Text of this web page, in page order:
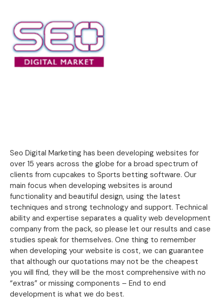
Seo Digital Marketing has been developing websites for
over 15 years across the globe for a broad spectrum of
clients from cupcakes to Sports betting software. Our
main focus when developing websites is around
functionality and beautiful design, using the latest
techniques and strong technology and support. Technical
ability and expertise separates a quality web development
company from the pack, so please let our results and case
studies speak for themselves. One thing to remember
when developing your website is cost, we can guarantee
that although our quotations may not be the cheapest
you will find, they will be the most comprehensive with no
“extras” or missing components – End to end
development is what we do best.